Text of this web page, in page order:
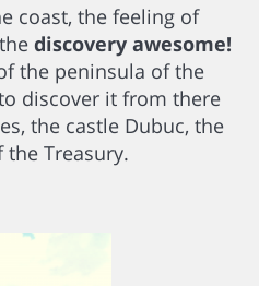
coast, the feeling of
discovery awesome!
the peninsula of the
discover it from there
the castle Dubuc, the
Treasury.